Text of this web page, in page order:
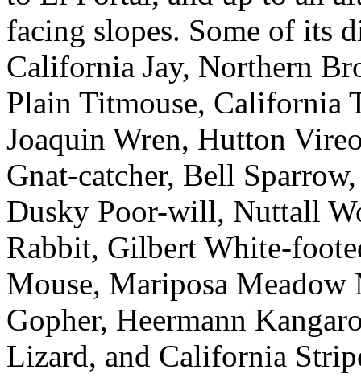
facing slopes. Some of its
California Jay, Northern
Plain Titmouse, California
Joaquin Wren, Hutton
Gnat-catcher, Bell
Dusky Poor-will, Nuttall
Rabbit, Gilbert White-
Mouse, Mariposa Meadow
Gopher, Heermann
Lizard, and California